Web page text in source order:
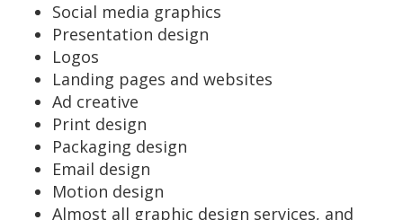
Social media graphics
Presentation design
Logos
Landing pages and websites
Ad creative
Print design
Packaging design
Email design
Motion design
Almost all graphic design services, and